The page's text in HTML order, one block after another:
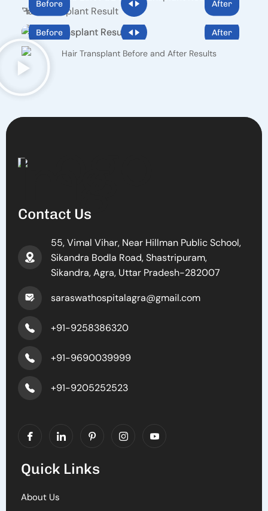
After
Before
After
Before
Contact Us
55, Vimal Vihar, Near Hillman Public School,
Sikandra Bodla Road, Shastripuram,
Sikandra, Agra, Uttar Pradesh-282007
saraswathospitalagra@gmail.com
+91-9258386320
+91-9690039999
+91-9205252523
Quick Links
About Us